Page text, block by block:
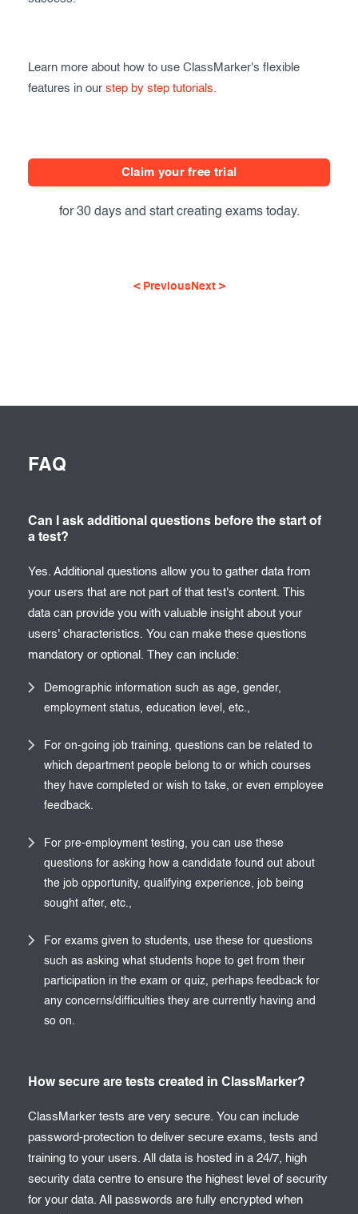
Learn more about how to use ClassMarker's flexible
features in our step by step tutorials.
Claim your free trial
for 30 days and start creating exams today.
< PreviousNext >
FAQ
Can I ask additional questions before the start of
a test?
Yes. Additional questions allow you to gather data from
your users that are not part of that test's content. This
data can provide you with valuable insight about your
users' characteristics. You can make these questions
mandatory or optional. They can include:
Demographic information such as age, gender,
employment status, education level, etc.,
For on-going job training, questions can be related to
which department people belong to or which courses
they have completed or wish to take, or even employee
feedback.
For pre-employment testing, you can use these
questions for asking how a candidate found out about
the job opportunity, qualifying experience, job being
sought after, etc.,
For exams given to students, use these for questions
such as asking what students hope to get from their
participation in the exam or quiz, perhaps feedback for
any concerns/difficulties they are currently having and
so on.
How secure are tests created in ClassMarker?
ClassMarker tests are very secure. You can include
password-protection to deliver secure exams, tests and
training to your users. All data is hosted in a 24/7, high
security data centre to ensure the highest level of security
for your data. All passwords are fully encrypted when